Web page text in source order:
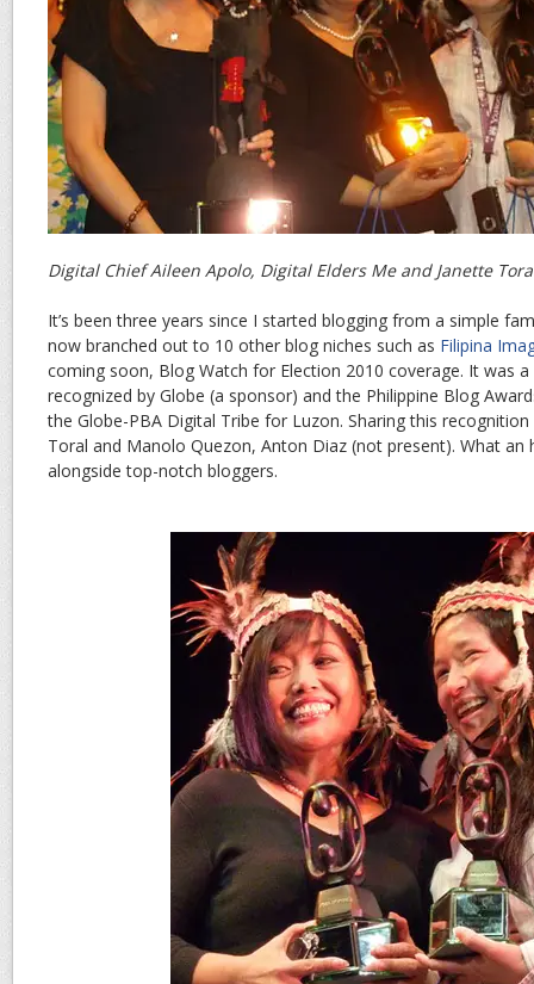
Digital Chief Aileen Apolo, Digital Elders Me and Janette
It’s been three years since I started blogging from a simple
now branched out to 10 other blog niches such as Filipina
coming soon, Blog Watch for Election 2010 coverage. It was
recognized by Globe (a sponsor) and the Philippine Blog
the Globe-PBA Digital Tribe for Luzon. Sharing this
Toral and Manolo Quezon, Anton Diaz (not present). What an
alongside top-notch bloggers.